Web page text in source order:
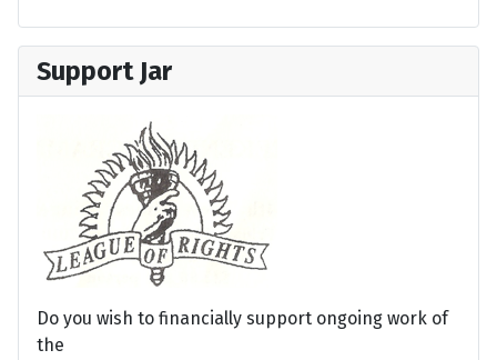
Support Jar
Do you wish to financially support ongoing work of
the